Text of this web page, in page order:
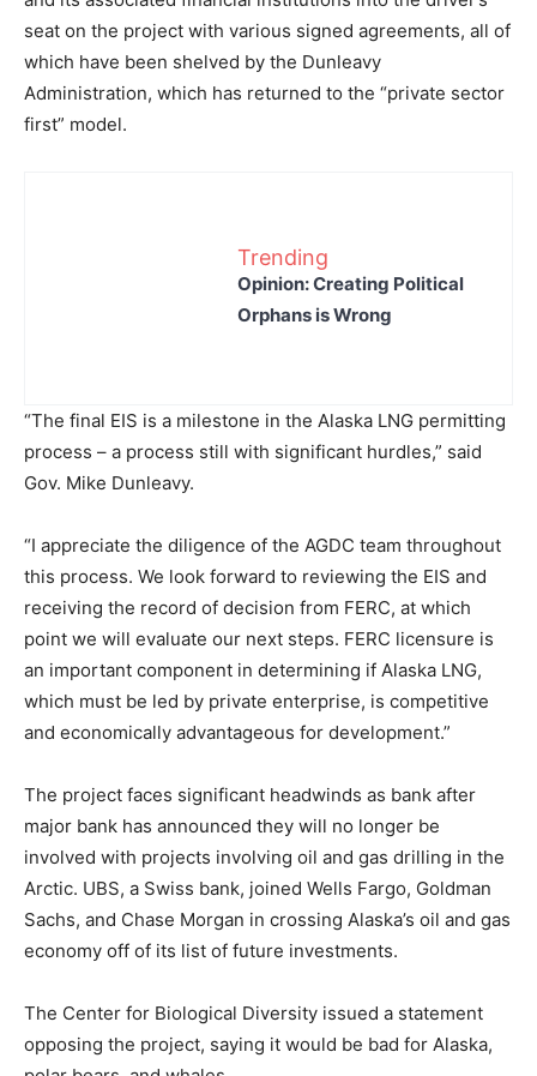
seat on the project with various signed agreements, all of
which have been shelved by the Dunleavy
Administration, which has returned to the “private sector
first” model.
Trending
Opinion: Creating Political
Orphans is Wrong
“The final EIS is a milestone in the Alaska LNG permitting
process – a process still with significant hurdles,” said
Gov. Mike Dunleavy.
“I appreciate the diligence of the AGDC team throughout
this process. We look forward to reviewing the EIS and
receiving the record of decision from FERC, at which
point we will evaluate our next steps. FERC licensure is
an important component in determining if Alaska LNG,
which must be led by private enterprise, is competitive
and economically advantageous for development.”
The project faces significant headwinds as bank after
major bank has announced they will no longer be
involved with projects involving oil and gas drilling in the
Arctic. UBS, a Swiss bank, joined Wells Fargo, Goldman
Sachs, and Chase Morgan in crossing Alaska’s oil and gas
economy off of its list of future investments.
The Center for Biological Diversity issued a statement
opposing the project, saying it would be bad for Alaska,